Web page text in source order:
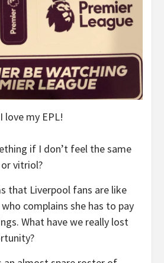
I love my EPL!
if I don’t feel the same
vitriol?
that Liverpool fans are like
complains she has to pay
What have we really lost